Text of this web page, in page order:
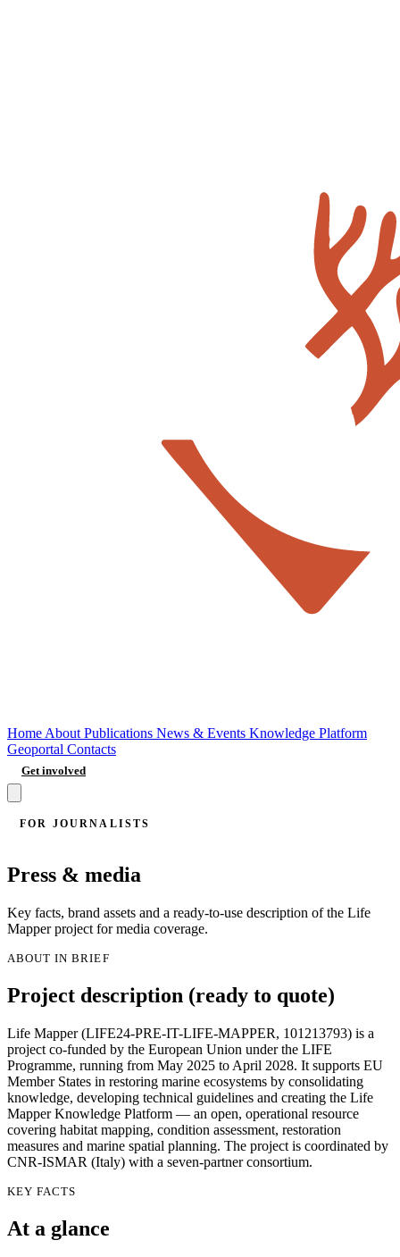
Home About Publications News & Events Knowledge Platform
Geoportal Contacts
Get involved
FOR JOURNALISTS
Press & media
Key facts, brand assets and a ready-to-use description of the Life
Mapper project for media coverage.
ABOUT IN BRIEF
Project description (ready to quote)
Life Mapper (LIFE24-PRE-IT-LIFE-MAPPER, 101213793) is a
project co-funded by the European Union under the LIFE
Programme, running from May 2025 to April 2028. It supports EU
Member States in restoring marine ecosystems by consolidating
knowledge, developing technical guidelines and creating the Life
Mapper Knowledge Platform — an open, operational resource
covering habitat mapping, condition assessment, restoration
measures and marine spatial planning. The project is coordinated by
CNR-ISMAR (Italy) with a seven-partner consortium.
KEY FACTS
At a glance